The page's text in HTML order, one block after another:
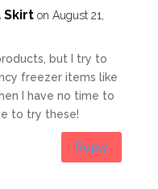
Skirt on August 21,
but I try to
freezer items like
I have no time to
to try these!
Reply